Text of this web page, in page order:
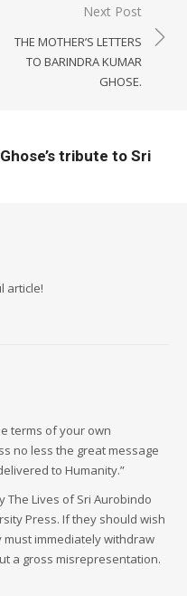
Next Post
THE MOTHER’S LETTERS
TO BARINDRA KUMAR
GHOSE.
tribute to Sri
article!
terms of your own
no less the great message
to Humanity.”
The Lives of Sri Aurobindo
Press. If they should wish
immediately withdraw
a gross misrepresentation.